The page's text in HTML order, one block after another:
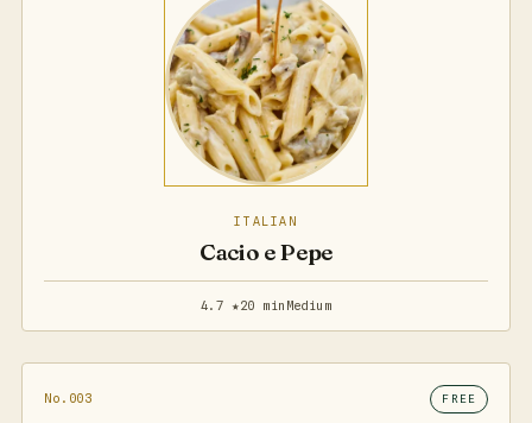
ITALIAN
Cacio e Pepe
4.7 ★20 min Medium
No.003 FREE